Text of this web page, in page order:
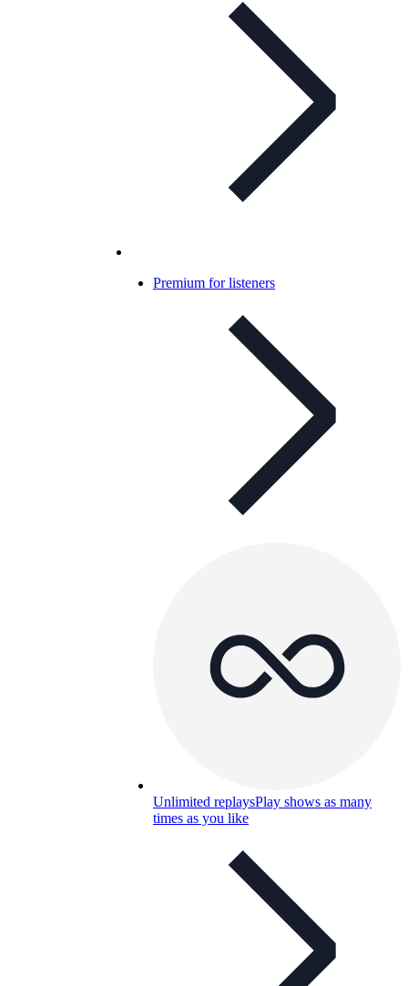
Premium for listeners
Unlimited replaysPlay shows as many
times as you like